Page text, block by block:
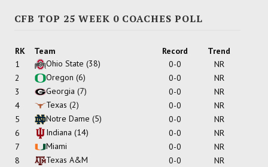
CFB TOP 25 WEEK 0 COACHES POLL
RK Team Record
Trend
1
Ohio State (38) 0-0
NR
2
Oregon (6) 0-0
NR
3
Georgia (7) 0-0
NR
4
Texas (2) 0-0
NR
5
Notre Dame (5) 0-0
NR
6
Indiana (14) 0-0
NR
7
Miami 0-0
NR
8
Texas A&M 0-0
NR